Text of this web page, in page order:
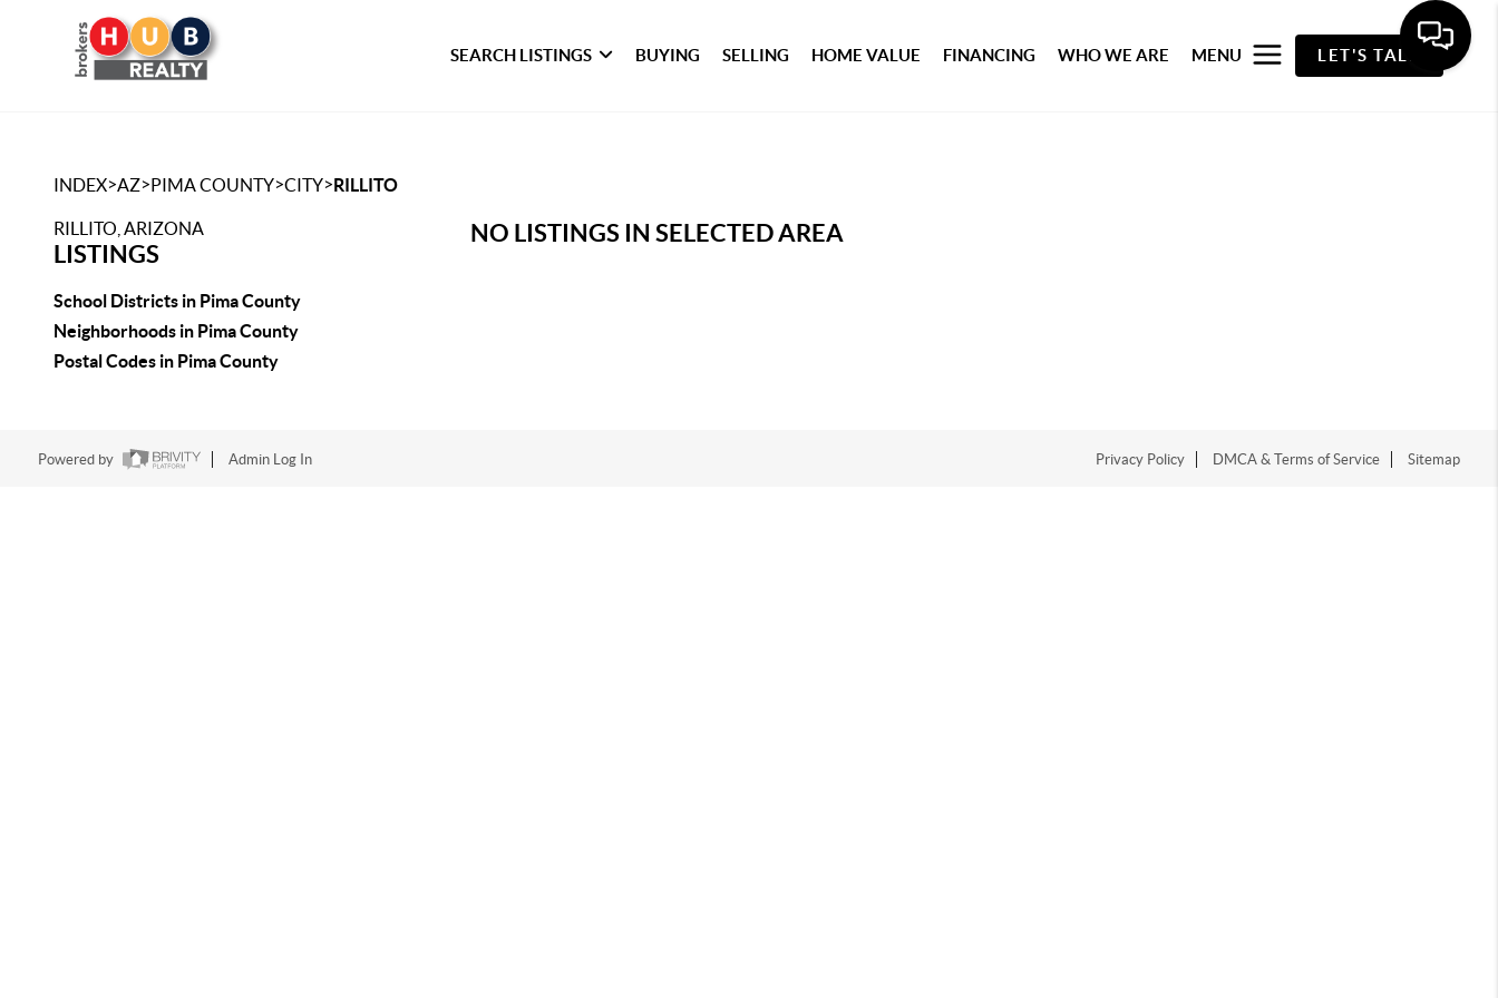
SEARCH LISTINGS BUYING SELLING HOME VALUE FINANCING WHO WE ARE MENU LET'S TALK
INDEX>AZ>PIMA COUNTY>CITY>RILLITO
RILLITO, ARIZONA
LISTINGS
School Districts in Pima County
Neighborhoods in Pima County
Postal Codes in Pima County
NO LISTINGS IN SELECTED AREA
Powered by Admin Log In Privacy Policy DMCA & Terms of Service Sitemap